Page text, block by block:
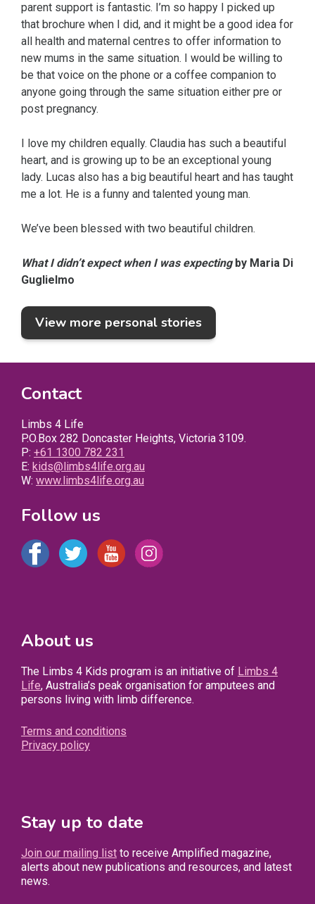
parent support is fantastic. I’m so happy I picked up
that brochure when I did, and it might be a good idea for
all health and maternal centres to offer information to
new mums in the same situation. I would be willing to
be that voice on the phone or a coffee companion to
anyone going through the same situation either pre or
post pregnancy.
I love my children equally. Claudia has such a beautiful
heart, and is growing up to be an exceptional young
lady. Lucas also has a big beautiful heart and has taught
me a lot. He is a funny and talented young man.
We’ve been blessed with two beautiful children.
What I didn’t expect when I was expecting by Maria Di
Guglielmo
View more personal stories
Contact
Limbs 4 Life
P.O.Box 282 Doncaster Heights, Victoria 3109.
P: +61 1300 782 231
E: kids@limbs4life.org.au
W: www.limbs4life.org.au
Follow us
About us
The Limbs 4 Kids program is an initiative of Limbs 4
Life, Australia’s peak organisation for amputees and
persons living with limb difference.
Terms and conditions
Privacy policy
Stay up to date
Join our mailing list to receive Amplified magazine,
alerts about new publications and resources, and latest
news.